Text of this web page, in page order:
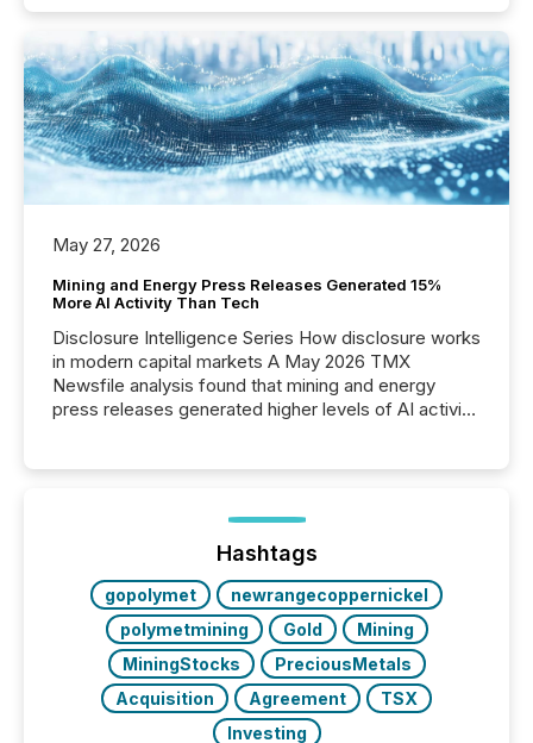
May 27, 2026
Mining and Energy Press Releases Generated 15%
More AI Activity Than Tech
Disclosure Intelligence Series How disclosure works
in modern capital markets A May 2026 TMX
Newsfile analysis found that mining and energy
press releases generated higher levels of AI activity
72-hour period. Results showed that AI systems are
actively processing mining and energy press
releases at scale. AI...
Hashtags
gopolymet
newrangecoppernickel
polymetmining
Gold
Mining
MiningStocks
PreciousMetals
Acquisition
Agreement
TSX
Investing